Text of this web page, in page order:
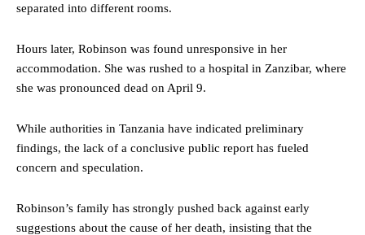
separated into different rooms.
Hours later, Robinson was found unresponsive in her
accommodation. She was rushed to a hospital in Zanzibar, where
she was pronounced dead on April 9.
While authorities in Tanzania have indicated preliminary
findings, the lack of a conclusive public report has fueled
concern and speculation.
Robinson’s family has strongly pushed back against early
suggestions about the cause of her death, insisting that the